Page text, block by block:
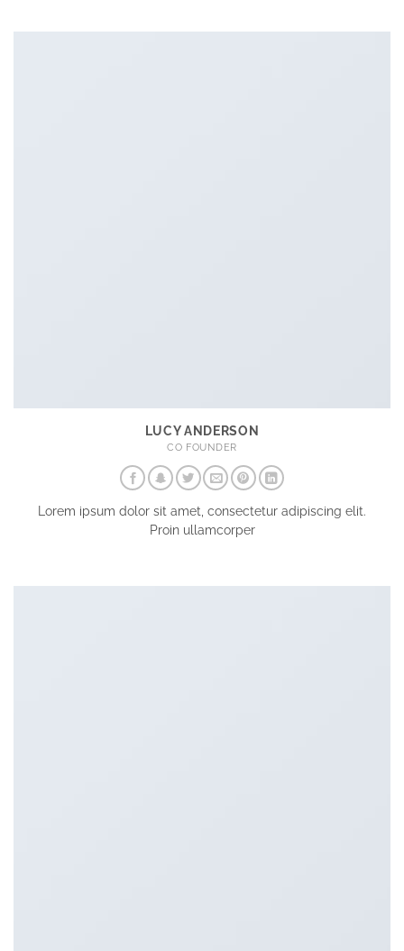
LUCY ANDERSON
CO FOUNDER
Lorem ipsum dolor sit amet, consectetur adipiscing elit.
Proin ullamcorper